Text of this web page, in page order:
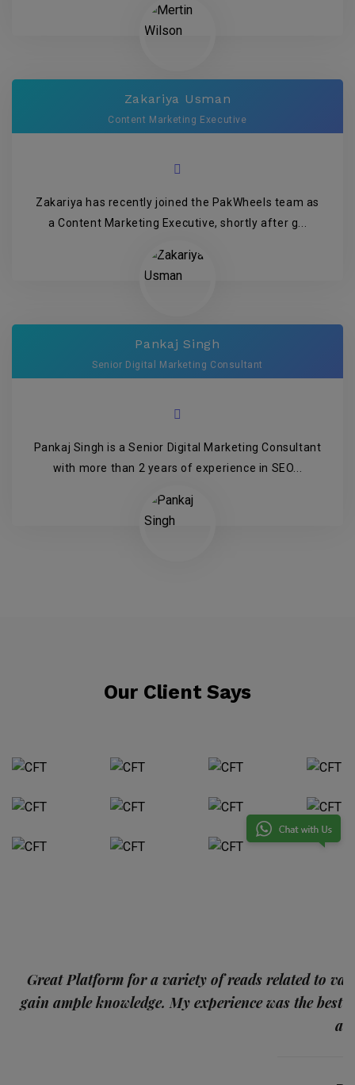
Zakariya Usman
Content Marketing Executive
Zakariya has recently joined the PakWheels team as
a Content Marketing Executive, shortly after g...
Pankaj Singh
Senior Digital Marketing Consultant
Pankaj Singh is a Senior Digital Marketing Consultant
with more than 2 years of experience in SEO...
Our Client Says
Great Platform for a variety of reads related to
gain ample knowledge. My experience was the